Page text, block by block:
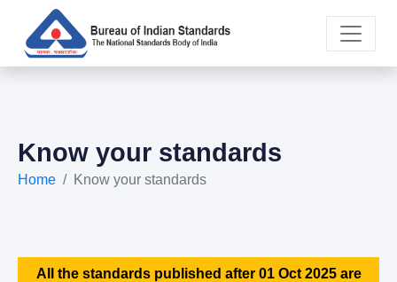
Know your standards
Home Know your standards
All the standards published after 01 Oct 2025 are